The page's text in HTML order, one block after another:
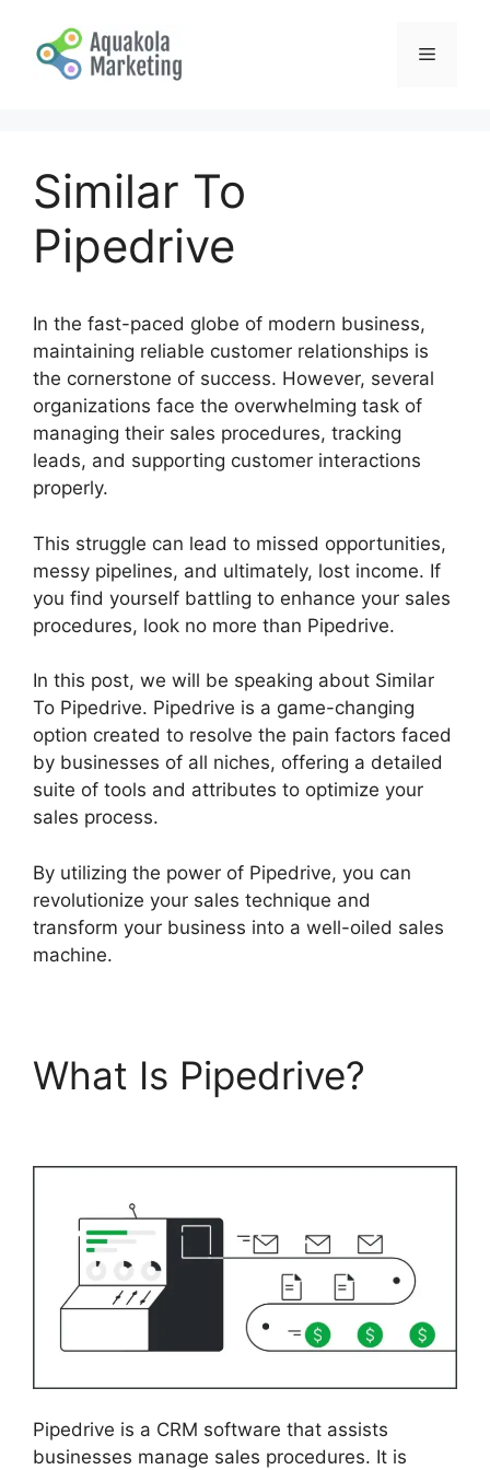
content
Menu
Similar To
Pipedrive
In the fast-paced globe of modern business,
maintaining reliable customer relationships is
the cornerstone of success. However, several
organizations face the overwhelming task of
managing their sales procedures, tracking
leads, and supporting customer interactions
properly.
This struggle can lead to missed opportunities,
messy pipelines, and ultimately, lost income. If
you find yourself battling to enhance your sales
procedures, look no more than Pipedrive.
In this post, we will be speaking about Similar
To Pipedrive. Pipedrive is a game-changing
option created to resolve the pain factors faced
by businesses of all niches, offering a detailed
suite of tools and attributes to optimize your
sales process.
By utilizing the power of Pipedrive, you can
revolutionize your sales technique and
transform your business into a well-oiled sales
machine.
What Is Pipedrive?
Pipedrive is a CRM software that assists
businesses manage sales procedures. It is